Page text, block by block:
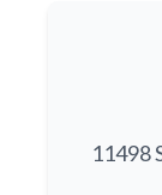
11498